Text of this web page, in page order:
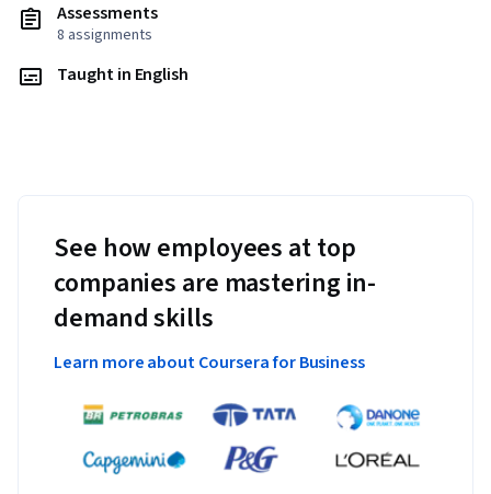
Assessments
8 assignments
Taught in English
See how employees at top
companies are mastering in-
demand skills
Learn more about Coursera for Business